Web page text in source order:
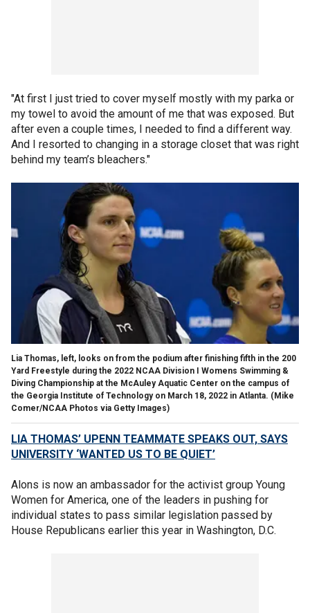
"At first I just tried to cover myself mostly with my parka or
my towel to avoid the amount of me that was exposed. But
after even a couple times, I needed to find a different way.
And I resorted to changing in a storage closet that was right
behind my team’s bleachers."
Lia Thomas, left, looks on from the podium after finishing fifth in the 200
Yard Freestyle during the 2022 NCAA Division I Womens Swimming &
Diving Championship at the McAuley Aquatic Center on the campus of
the Georgia Institute of Technology on March 18, 2022 in Atlanta. (Mike
Comer/NCAA Photos via Getty Images)
LIA THOMAS’ UPENN TEAMMATE SPEAKS OUT, SAYS
UNIVERSITY ‘WANTED US TO BE QUIET’
Alons is now an ambassador for the activist group Young
Women for America, one of the leaders in pushing for
individual states to pass similar legislation passed by
House Republicans earlier this year in Washington, D.C.